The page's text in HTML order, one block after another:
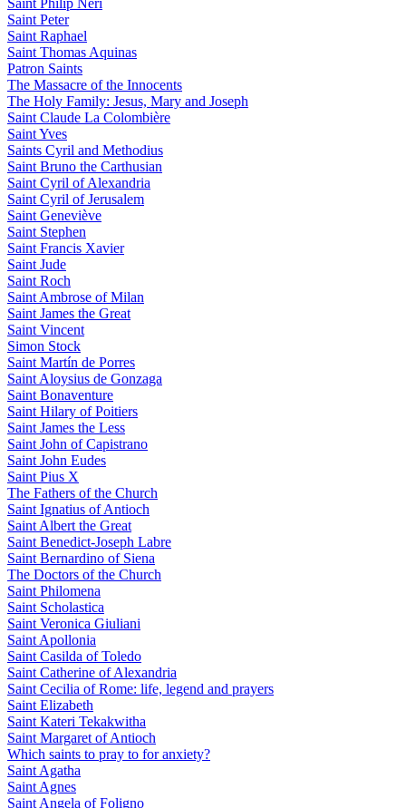
Saint Peter
Saint Raphael
Saint Thomas Aquinas
Patron Saints
The Massacre of the Innocents
The Holy Family: Jesus, Mary and Joseph
Saint Claude La Colombière
Saint Yves
Saints Cyril and Methodius
Saint Bruno the Carthusian
Saint Cyril of Alexandria
Saint Cyril of Jerusalem
Saint Geneviève
Saint Stephen
Saint Francis Xavier
Saint Jude
Saint Roch
Saint Ambrose of Milan
Saint James the Great
Saint Vincent
Simon Stock
Saint Martín de Porres
Saint Aloysius de Gonzaga
Saint Bonaventure
Saint Hilary of Poitiers
Saint James the Less
Saint John of Capistrano
Saint John Eudes
Saint Pius X
The Fathers of the Church
Saint Ignatius of Antioch
Saint Albert the Great
Saint Benedict-Joseph Labre
Saint Bernardino of Siena
The Doctors of the Church
Saint Philomena
Saint Scholastica
Saint Veronica Giuliani
Saint Apollonia
Saint Casilda of Toledo
Saint Catherine of Alexandria
Saint Cecilia of Rome: life, legend and prayers
Saint Elizabeth
Saint Kateri Tekakwitha
Saint Margaret of Antioch
Which saints to pray to for anxiety?
Saint Agatha
Saint Agnes
Saint Angela of Foligno